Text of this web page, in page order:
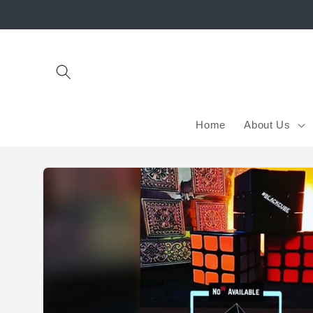
Home About Us
Skip to